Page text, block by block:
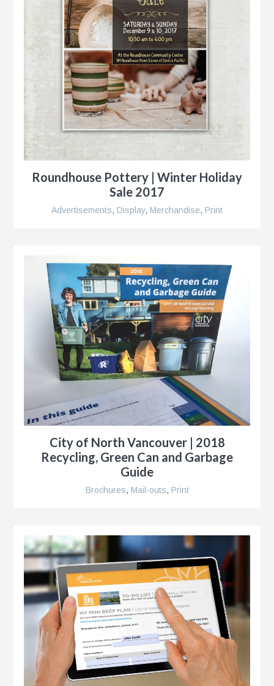
Roundhouse Pottery | Winter Holiday
Sale 2017
Advertisements, Display, Merchandise, Print
City of North Vancouver | 2018
Recycling, Green Can and Garbage
Guide
Brochures, Mail-outs, Print